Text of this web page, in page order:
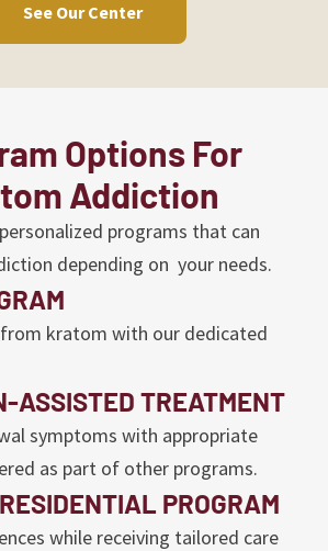
See Our Center
Options For
Addiction
programs that can
depending on your needs.
kratom with our dedicated
ASSISTED TREATMENT
symptoms with appropriate
as part of other programs.
PROGRAM
while receiving tailored care